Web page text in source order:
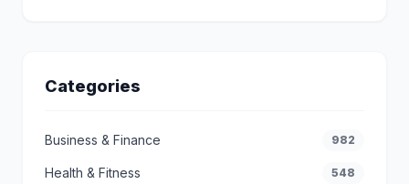
Categories
Business & Finance 982
Health & Fitness 548